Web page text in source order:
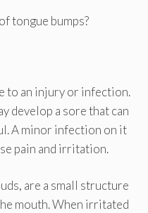
tongue bumps?
to an injury or infection.
develop a sore that can
A minor infection on it
pain and irritation.
are a small structure
mouth. When irritated